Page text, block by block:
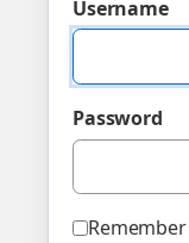
Username
Password